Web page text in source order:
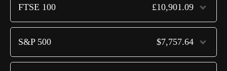
FTSE 100 £10,901.09
S&P 500 $7,757.64